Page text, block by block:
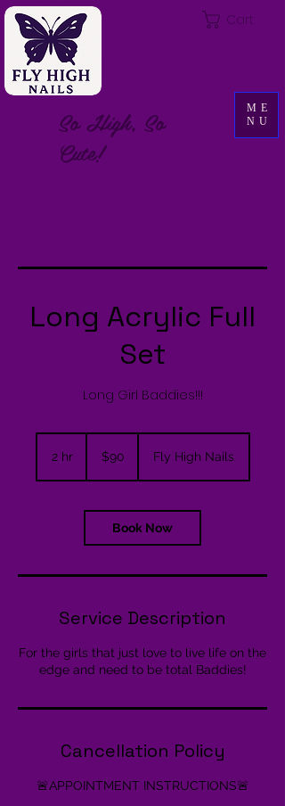
ME
NU
Cart
So High, So
Cute!
Long Acrylic Full
Set
Long Girl Baddies!!!
2 hr2
dollars$90 Fly High Nails
Book Now
Service Description
For the girls that just love to live life on the
edge and need to be total Baddies!
Cancellation Policy
🚨APPOINTMENT INSTRUCTIONS🚨